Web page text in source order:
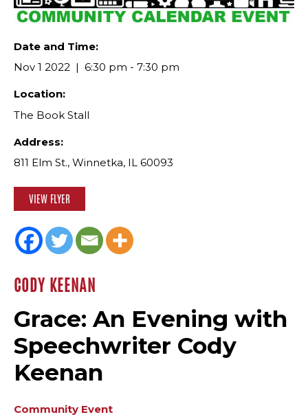
Date and Time:
Nov 1 2022
6:30 pm - 7:30 pm
Location:
The Book Stall
Address:
811 Elm St., Winnetka, IL 60093
VIEW FLYER
CODY KEENAN
Grace: An Evening with
Speechwriter Cody
Keenan
Community Event